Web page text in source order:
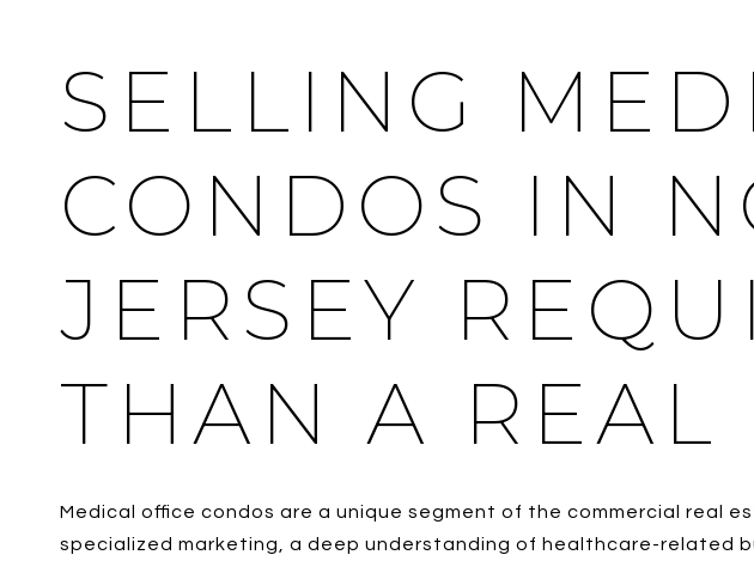
SELLING
CONDOS IN
JERSEY
THAN A REAL
Medical office condos are a unique segment of the commercial real
specialized marketing, a deep understanding of healthcare-related